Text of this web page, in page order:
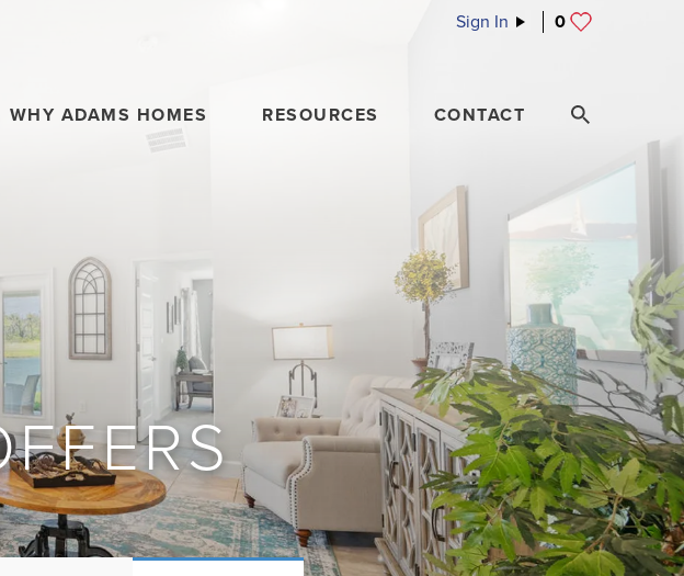
Sign In 0
WHY ADAMS HOMES RESOURCES CONTACT